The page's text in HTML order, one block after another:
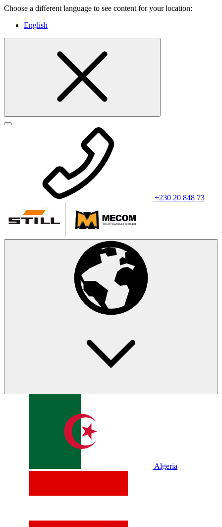
Choose a different language to see content for your location:
English
+230 20 848 73
Algeria